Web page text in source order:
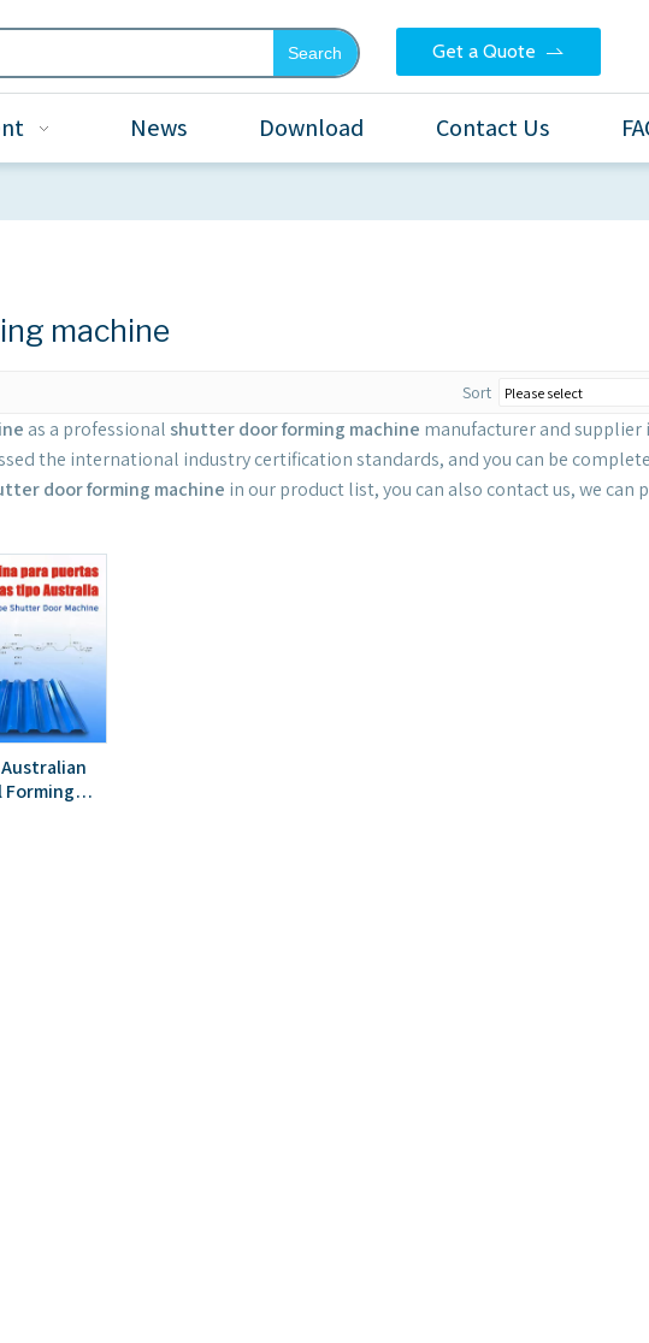
Search Get a Quote
News Download Contact Us
machine
Sort
as a professional shutter door forming machine manufacturer and supplier
the international industry certification standards, and you can be
door forming machine in our product list, you can also contact us, we can